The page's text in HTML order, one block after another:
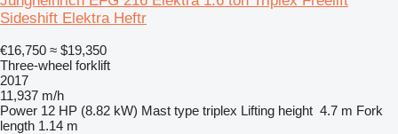
Sideshift Elektra Heftr
€16,750 ≈ $19,350
Three-wheel forklift
2017
11,937 m/h
Power 12 HP (8.82 kW) Mast type triplex Lifting height 4.7 m Fork
length 1.14 m